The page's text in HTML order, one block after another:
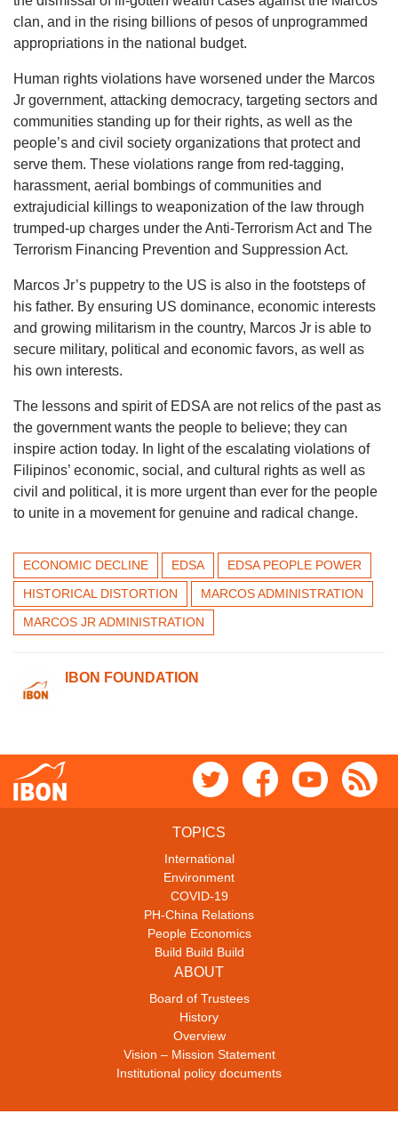
clan, and in the rising billions of pesos of unprogrammed
appropriations in the national budget.
Human rights violations have worsened under the Marcos
Jr government, attacking democracy, targeting sectors and
communities standing up for their rights, as well as the
people’s and civil society organizations that protect and
serve them. These violations range from red-tagging,
harassment, aerial bombings of communities and
extrajudicial killings to weaponization of the law through
trumped-up charges under the Anti-Terrorism Act and The
Terrorism Financing Prevention and Suppression Act.
Marcos Jr’s puppetry to the US is also in the footsteps of
his father. By ensuring US dominance, economic interests
and growing militarism in the country, Marcos Jr is able to
secure military, political and economic favors, as well as
his own interests.
The lessons and spirit of EDSA are not relics of the past as
the government wants the people to believe; they can
inspire action today. In light of the escalating violations of
Filipinos’ economic, social, and cultural rights as well as
civil and political, it is more urgent than ever for the people
to unite in a movement for genuine and radical change.
ECONOMIC DECLINE EDSA
EDSA PEOPLE POWER
HISTORICAL DISTORTION
MARCOS ADMINISTRATION
MARCOS JR ADMINISTRATION
IBON FOUNDATION
TOPICS
International
Environment
COVID-19
PH-China Relations
People Economics
Build Build Build
ABOUT
Board of Trustees
History
Overview
Vision – Mission Statement
Institutional policy documents